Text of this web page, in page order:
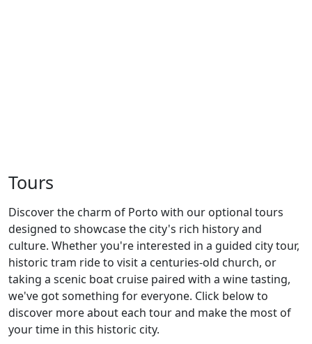
Tours
Discover the charm of Porto with our optional tours
designed to showcase the city's rich history and
culture. Whether you're interested in a guided city tour,
historic tram ride to visit a centuries-old church, or
taking a scenic boat cruise paired with a wine tasting,
we've got something for everyone. Click below to
discover more about each tour and make the most of
your time in this historic city.